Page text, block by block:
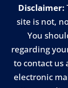
Disclaimer:
site is not,
You
regarding
to contact us
electronic